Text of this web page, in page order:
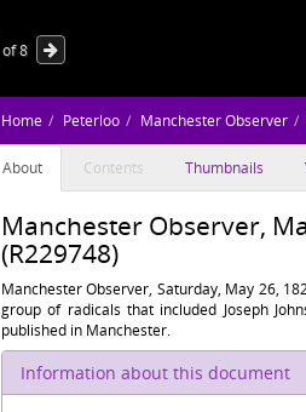
of8
Home Peterloo Manchester Observer
About Contents Thumbnails
Manchester Observer,
(R229748)
Manchester Observer, Saturday, May 26,
group of radicals that included Joseph
published in Manchester.
Information about this document